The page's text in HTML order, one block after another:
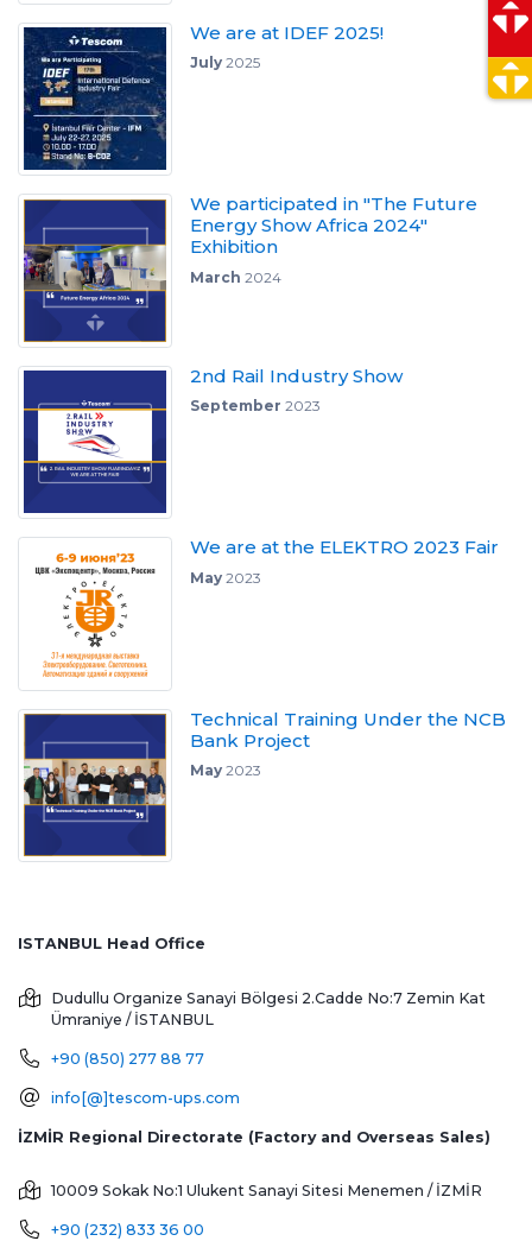
We are at IDEF 2025!
July2025
We participated in "The Future
Energy Show Africa 2024"
Exhibition
March 2024
2nd Rail Industry Show
September 2023
We are at the ELEKTRO 2023 Fair
May2023
Technical Training Under the NCB
Bank Project
May2023
ISTANBUL Head Office
Dudullu Organize Sanayi Bölgesi 2.Cadde No:7 Zemin Kat
Ümraniye / İSTANBUL
+90 (850) 277 88 77
info[@]tescom-ups.com
İZMİR Regional Directorate (Factory and Overseas Sales)
10009 Sokak No:1 Ulukent Sanayi Sitesi Menemen / İZMİR
+90 (232) 833 36 00